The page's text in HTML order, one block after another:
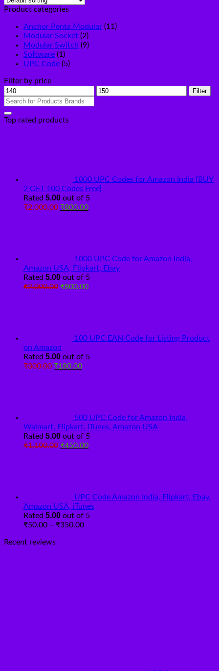
Product categories
Anchor Penta Modular (11)
Modular Socket (2)
Modular Switch (9)
Software (1)
UPC Code (5)
Filter by price
Min
price
Max
Filter
Search
Top rated products
1000 UPC Codes for Amazon India [BUY
2 GET 100 Codes Free]
Rated 5.00 out of 5
₹2,000.00 Original
₹800.00Current
1000 UPC Code for Amazon India,
Amazon USA, Flipkart, Ebay
Rated 5.00 out of 5
₹2,000.00 Original
₹800.00Current
100 UPC EAN Code for Listing Product
on Amazon
Rated 5.00 out of 5
₹300.00 Original
₹180.00Current
500 UPC Code for Amazon India,
Walmart, Flipkart, iTunes, Amazon USA
Rated 5.00 out of 5
₹1,100.00 Original
₹450.00Current
UPC Code Amazon India, Flipkart, Ebay,
Amazon USA, iTunes
Rated 5.00 out of 5
₹50.00 – ₹350.00Price
Recent reviews